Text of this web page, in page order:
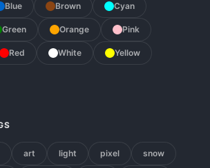
Blue Brown Cyan
Green Orange Pink
Red White Yellow
art light pixel snow